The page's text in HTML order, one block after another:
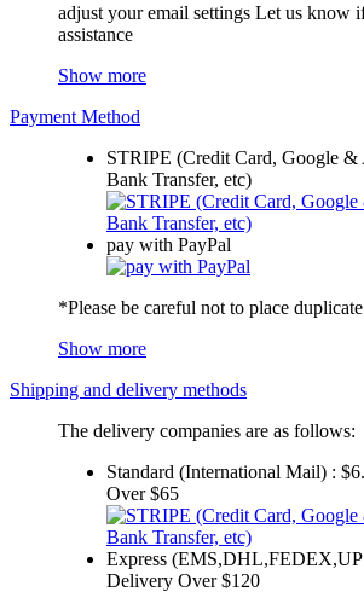
adjust your email settings Let us know
assistance
Show more
Payment Method
STRIPE (Credit Card, Google &
Bank Transfer, etc)
pay with PayPal
*Please be careful not to place
Show more
Shipping and delivery methods
The delivery companies are as follows:
Standard (International Mail) :
Over $65
Express
Delivery Over $120